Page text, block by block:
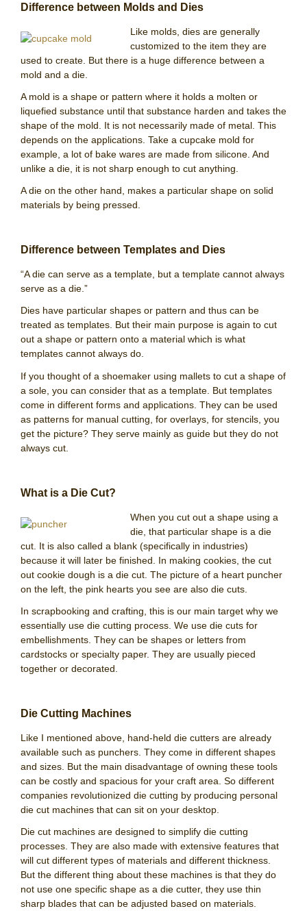
Difference between Molds and Dies
Like molds, dies are generally
customized to the item they are
used to create. But there is a huge difference between a
mold and a die.
A mold is a shape or pattern where it holds a molten or
liquefied substance until that substance harden and takes the
shape of the mold. It is not necessarily made of metal. This
depends on the applications. Take a cupcake mold for
example, a lot of bake wares are made from silicone. And
unlike a die, it is not sharp enough to cut anything.
A die on the other hand, makes a particular shape on solid
materials by being pressed.
Difference between Templates and Dies
“A die can serve as a template, but a template cannot always
serve as a die.”
Dies have particular shapes or pattern and thus can be
treated as templates. But their main purpose is again to cut
out a shape or pattern onto a material which is what
templates cannot always do.
If you thought of a shoemaker using mallets to cut a shape of
a sole, you can consider that as a template. But templates
come in different forms and applications. They can be used
as patterns for manual cutting, for overlays, for stencils, you
get the picture? They serve mainly as guide but they do not
always cut.
What is a Die Cut?
When you cut out a shape using a
die, that particular shape is a die
cut. It is also called a blank (specifically in industries)
because it will later be finished. In making cookies, the cut
out cookie dough is a die cut. The picture of a heart puncher
on the left, the pink hearts you see are also die cuts.
In scrapbooking and crafting, this is our main target why we
essentially use die cutting process. We use die cuts for
embellishments. They can be shapes or letters from
cardstocks or specialty paper. They are usually pieced
together or decorated.
Die Cutting Machines
Like I mentioned above, hand-held die cutters are already
available such as punchers. They come in different shapes
and sizes. But the main disadvantage of owning these tools
can be costly and spacious for your craft area. So different
companies revolutionized die cutting by producing personal
die cut machines that can sit on your desktop.
Die cut machines are designed to simplify die cutting
processes. They are also made with extensive features that
will cut different types of materials and different thickness.
But the different thing about these machines is that they do
not use one specific shape as a die cutter, they use thin
sharp blades that can be adjusted based on materials.